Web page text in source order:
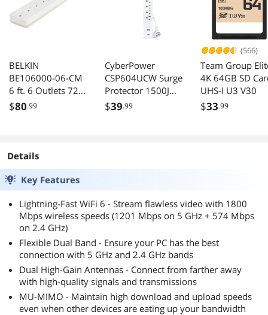
BELKIN
BE106000-06-CM
6 ft. 6 Outlets 720
j Surge Suppressor
$80.99
CyberPower
CSP604UCW Surge
Protector 1500J
4ft Cord NEMA 5-
$39.99
(566)
Team Group
4K 64GB SD
UHS-I U3 V30
$33.99
Details
Key Features
Lightning-Fast WiFi 6 - Stream flawless video with 1800
Mbps wireless speeds (1201 Mbps on 5 GHz + 574 Mbps
on 2.4 GHz)
Flexible Dual Band - Ensure your PC has the best
connection with 5 GHz and 2.4 GHz bands
Dual High-Gain Antennas - Connect from farther away
with high-quality signals and transmissions
MU-MIMO - Maintain high download and upload speeds
even when other devices are eating up your bandwidth